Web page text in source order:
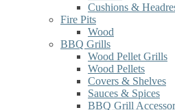
Cushions &
Fire Pits
Wood
BBQ Grills
Wood Pellet Grills
Wood Pellets
Covers & Shelves
Sauces & Spices
BBQ Grill